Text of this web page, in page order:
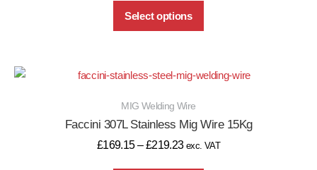
Select options
MIG Welding Wire
Faccini 307L Stainless Mig Wire 15Kg
£169.15 – £219.23 exc. VAT